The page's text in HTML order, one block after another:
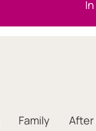
Family After